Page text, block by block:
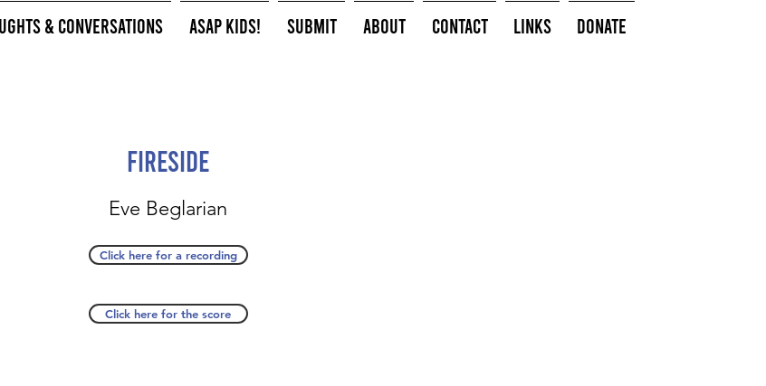
& Conversations ASAP Kids! Submit About Contact Links Donate
Fireside
Eve Beglarian
Click here for a recording
Click here for the score